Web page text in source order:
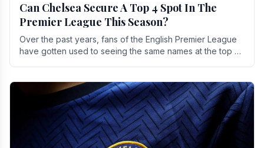
Can Chelsea Secure A Top 4 Spot In The
Premier League This Season?
Over the past years, fans of the English Premier League
have gotten used to seeing the same names at the top of